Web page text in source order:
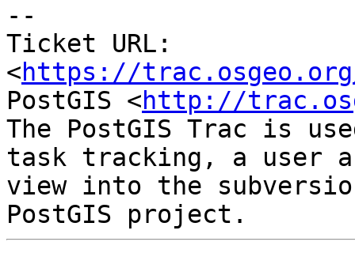
--
Ticket URL:
<https://
PostGIS <http://
The PostGIS Trac is
task tracking, a user
view into the